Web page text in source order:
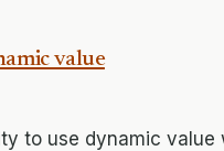
value
to use dynamic